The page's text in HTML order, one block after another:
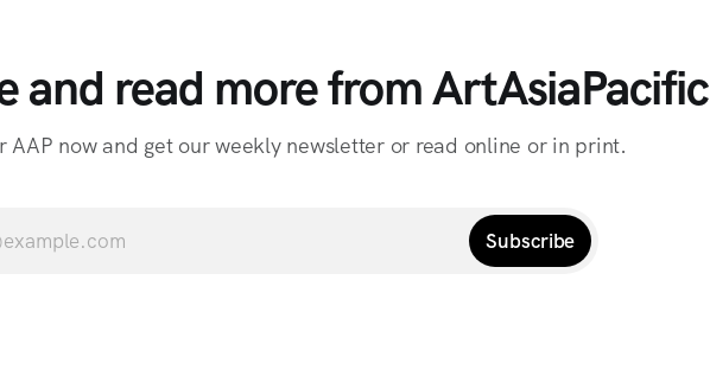
and read more from ArtAsiaPacific
AAP now and get our weekly newsletter or read online or in print.
Subscribe